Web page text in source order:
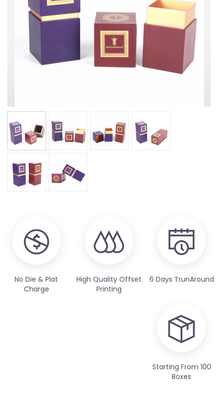
No Die & Plat
Charge
High Quality Offset
Printing
6 Days TrunAround
Starting From 100
Boxes